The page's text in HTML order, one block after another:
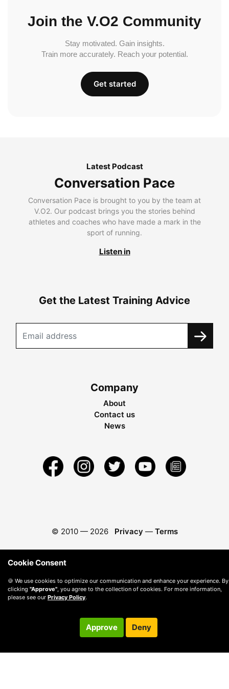
Join the V.O2 Community
Stay motivated. Gain insights.
Train more accurately. Reach your potential.
Get started
Latest Podcast
Conversation Pace
Conversation Pace is brought to you by the team at
V.O2. Our podcast brings you the stories behind
athletes and coaches who have made a mark in the
sport of running.
Listen in
Get the Latest Training Advice
Company
About
Contact us
News
© 2010 — 2026 Privacy — Terms
Cookie Consent
🍪 We use cookies to optimize our communication and enhance your experience. By
clicking "Approve", you agree to the collection of cookies. For more information,
please see our Privacy Policy.
Approve Deny